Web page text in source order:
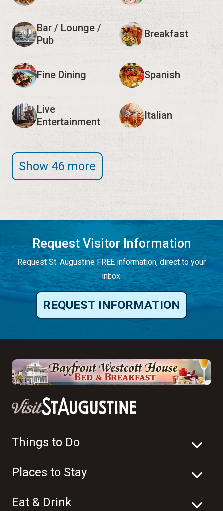
Bar / Lounge /
Pub
Breakfast
Fine Dining Spanish
Live
Entertainment
Italian
Show 46 more
Request Visitor Information
Request St. Augustine FREE information, direct to your
inbox.
REQUEST INFORMATION
Things to Do
Places to Stay
Eat & Drink